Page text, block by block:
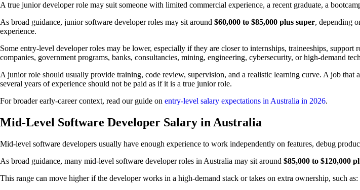
A true junior developer role may suit someone with limited commercial experience, a recent graduate, a
As broad guidance, junior software developer roles may sit around $60,000 to $85,000 plus super, depending
experience.
Some entry-level developer roles may be lower, especially if they are closer to internships, traineeships,
companies, government programs, banks, consultancies, mining, engineering, cybersecurity, or high-demand
A junior role should usually provide training, code review, supervision, and a realistic learning curve. A job
several years of experience should not be paid as if it is a true junior role.
For broader early-career context, read our guide on entry-level salary expectations in Australia in 2026.
Mid-Level Software Developer Salary in Australia
Mid-level software developers usually have enough experience to work independently on features, debug
As broad guidance, many mid-level software developer roles in Australia may sit around $85,000 to $120,000
This range can move higher if the developer works in a high-demand stack or takes on extra ownership, such as: